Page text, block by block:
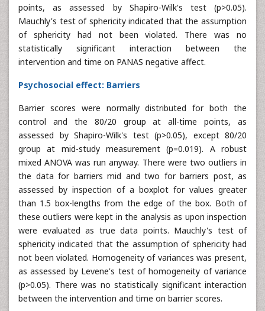
points, as assessed by Shapiro-Wilk's test (p>0.05).
Mauchly's test of sphericity indicated that the assumption
of sphericity had not been violated. There was no
statistically significant interaction between the
intervention and time on PANAS negative affect.
Psychosocial effect: Barriers
Barrier scores were normally distributed for both the
control and the 80/20 group at all-time points, as
assessed by Shapiro-Wilk's test (p>0.05), except 80/20
group at mid-study measurement (p=0.019). A robust
mixed ANOVA was run anyway. There were two outliers in
the data for barriers mid and two for barriers post, as
assessed by inspection of a boxplot for values greater
than 1.5 box-lengths from the edge of the box. Both of
these outliers were kept in the analysis as upon inspection
were evaluated as true data points. Mauchly's test of
sphericity indicated that the assumption of sphericity had
not been violated. Homogeneity of variances was present,
as assessed by Levene's test of homogeneity of variance
(p>0.05). There was no statistically significant interaction
between the intervention and time on barrier scores.